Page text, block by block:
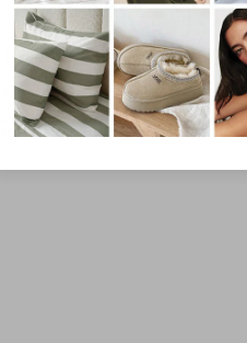
Aluminum Alloy Frame
Full Size Body Mirror
165x60CM-Black
99.00
or 4 payments of$24.75with